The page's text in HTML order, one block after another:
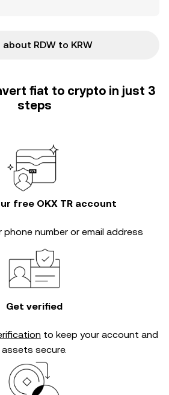
about RDW to KRW
fiat to crypto in just 3
steps
free OKX TR account
number or email address
Get verified
to keep your account and
assets secure.